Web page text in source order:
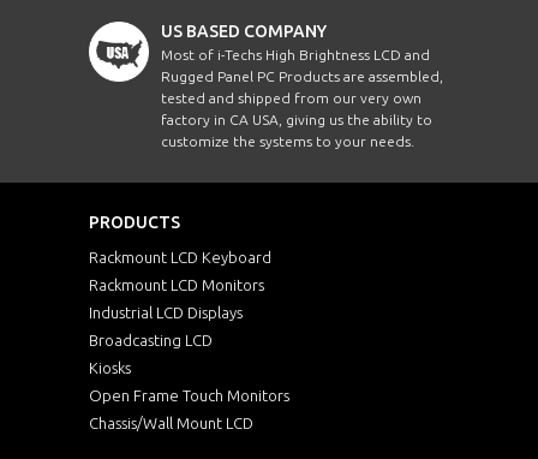
US BASED COMPANY
Most of i-Techs High Brightness LCD and
Rugged Panel PC Products are assembled,
tested and shipped from our very own
factory in CA USA, giving us the ability to
customize the systems to your needs.
PRODUCTS
Rackmount LCD Keyboard
Rackmount LCD Monitors
Industrial LCD Displays
Broadcasting LCD
Kiosks
Open Frame Touch Monitors
Chassis/Wall Mount LCD